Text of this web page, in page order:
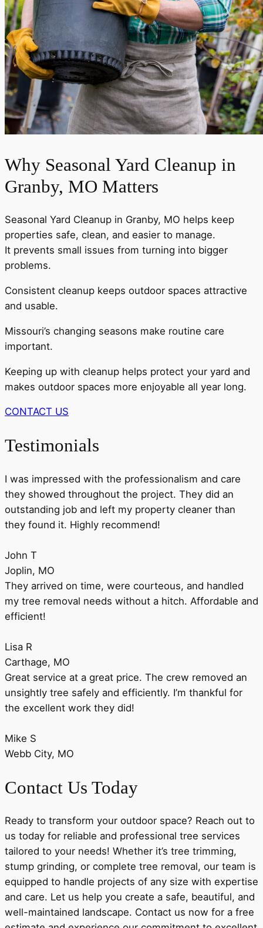
Why Seasonal Yard Cleanup in
Granby, MO Matters
Seasonal Yard Cleanup in Granby, MO helps keep
properties safe, clean, and easier to manage.
It prevents small issues from turning into bigger
problems.
Consistent cleanup keeps outdoor spaces attractive
and usable.
Missouri’s changing seasons make routine care
important.
Keeping up with cleanup helps protect your yard and
makes outdoor spaces more enjoyable all year long.
CONTACT US
Testimonials
I was impressed with the professionalism and care
they showed throughout the project. They did an
outstanding job and left my property cleaner than
they found it. Highly recommend!
John T
Joplin, MO
They arrived on time, were courteous, and handled
my tree removal needs without a hitch. Affordable and
efficient!
Lisa R
Carthage, MO
Great service at a great price. The crew removed an
unsightly tree safely and efficiently. I’m thankful for
the excellent work they did!
Mike S
Webb City, MO
Contact Us Today
Ready to transform your outdoor space? Reach out to
us today for reliable and professional tree services
tailored to your needs! Whether it’s tree trimming,
stump grinding, or complete tree removal, our team is
equipped to handle projects of any size with expertise
and care. Let us help you create a safe, beautiful, and
well-maintained landscape. Contact us now for a free